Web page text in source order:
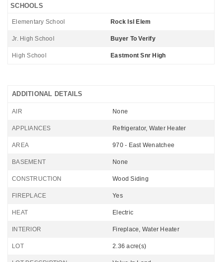
SCHOOLS
Elementary School Rock Isl Elem
Jr. High School Buyer To Verify
High School Eastmont Snr High
ADDITIONAL DETAILS
AIR None
APPLIANCES Refrigerator, Water Heater
AREA 970 - East Wenatchee
BASEMENT None
CONSTRUCTION Wood Siding
FIREPLACE Yes
HEAT Electric
INTERIOR Fireplace, Water Heater
LOT 2.36 acre(s)